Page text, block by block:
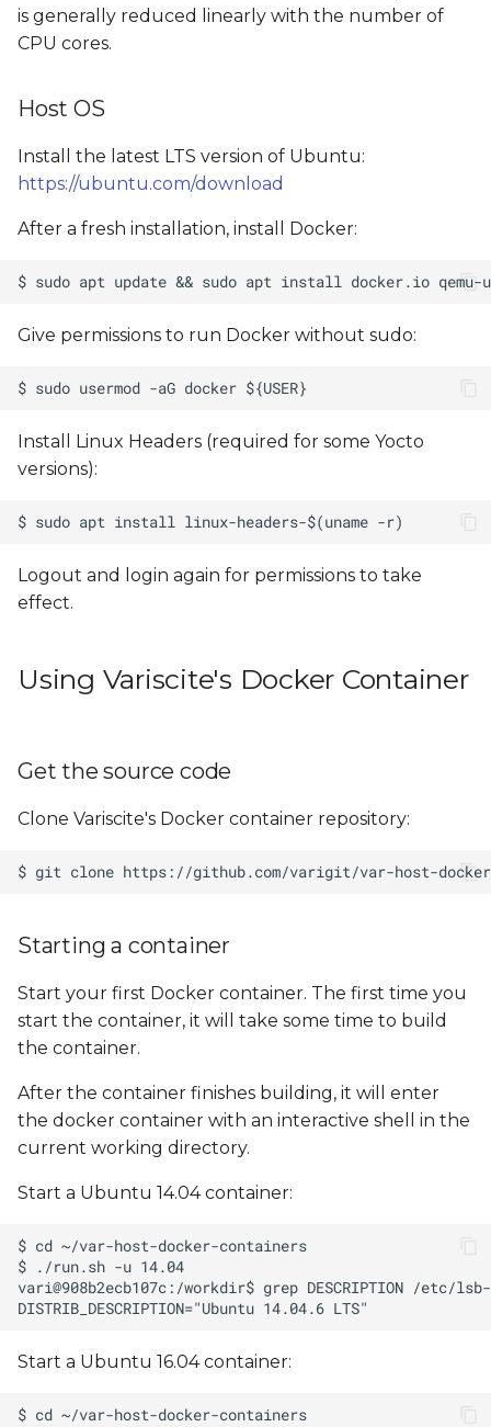
is generally reduced linearly with the number of
CPU cores.
Host OS
Install the latest LTS version of Ubuntu:
https://ubuntu.com/download
After a fresh installation, install Docker:
Give permissions to run Docker without sudo:
Install Linux Headers (required for some Yocto
versions):
Logout and login again for permissions to take
effect.
Using Variscite's Docker Container
Get the source code
Clone Variscite's Docker container repository:
Starting a container
Start your first Docker container. The first time you
start the container, it will take some time to build
the container.
After the container finishes building, it will enter
the docker container with an interactive shell in the
current working directory.
Start a Ubuntu 14.04 container:
Start a Ubuntu 16.04 container: